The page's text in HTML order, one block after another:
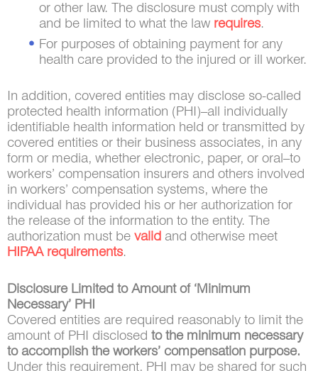
or other law. The disclosure must comply with
and be limited to what the law requires.
For purposes of obtaining payment for any
health care provided to the injured or ill worker.
In addition, covered entities may disclose so-called
protected health information (PHI)–all individually
identifiable health information held or transmitted by
covered entities or their business associates, in any
form or media, whether electronic, paper, or oral–to
workers’ compensation insurers and others involved
in workers’ compensation systems, where the
individual has provided his or her authorization for
the release of the information to the entity. The
authorization must be valid and otherwise meet
HIPAA requirements.
Disclosure Limited to Amount of ‘Minimum
Necessary’ PHI
Covered entities are required reasonably to limit the
amount of PHI disclosed to the minimum necessary
to accomplish the workers’ compensation purpose.
Under this requirement, PHI may be shared for such